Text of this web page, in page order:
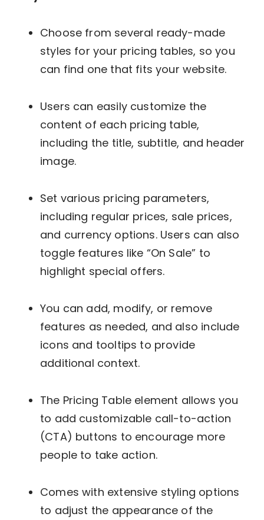
Choose from several ready-made
styles for your pricing tables, so you
can find one that fits your website.
Users can easily customize the
content of each pricing table,
including the title, subtitle, and header
image.
Set various pricing parameters,
including regular prices, sale prices,
and currency options. Users can also
toggle features like “On Sale” to
highlight special offers.
You can add, modify, or remove
features as needed, and also include
icons and tooltips to provide
additional context.
The Pricing Table element allows you
to add customizable call-to-action
(CTA) buttons to encourage more
people to take action.
Comes with extensive styling options
to adjust the appearance of the